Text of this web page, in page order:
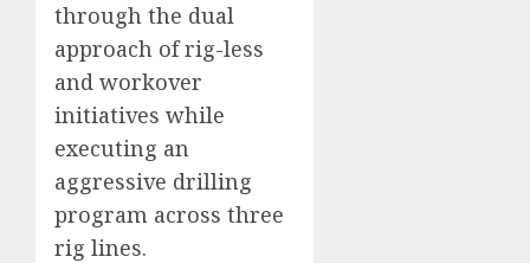
through the dual
approach of rig-less
and workover
initiatives while
executing an
aggressive drilling
program across three
rig lines.